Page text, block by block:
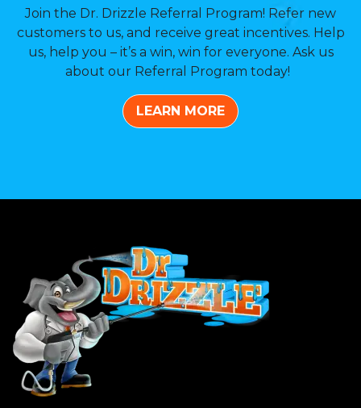
Join the Dr. Drizzle Referral Program! Refer new
customers to us, and receive great incentives. Help
us, help you – it’s a win, win for everyone. Ask us
about our Referral Program today!
LEARN MORE